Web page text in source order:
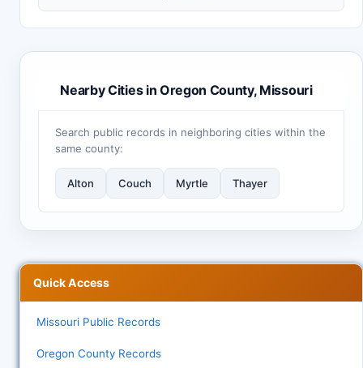
Nearby Cities in Oregon County, Missouri
Search public records in neighboring cities within the
same county:
Alton Couch Myrtle Thayer
Quick Access
Missouri Public Records
Oregon County Records